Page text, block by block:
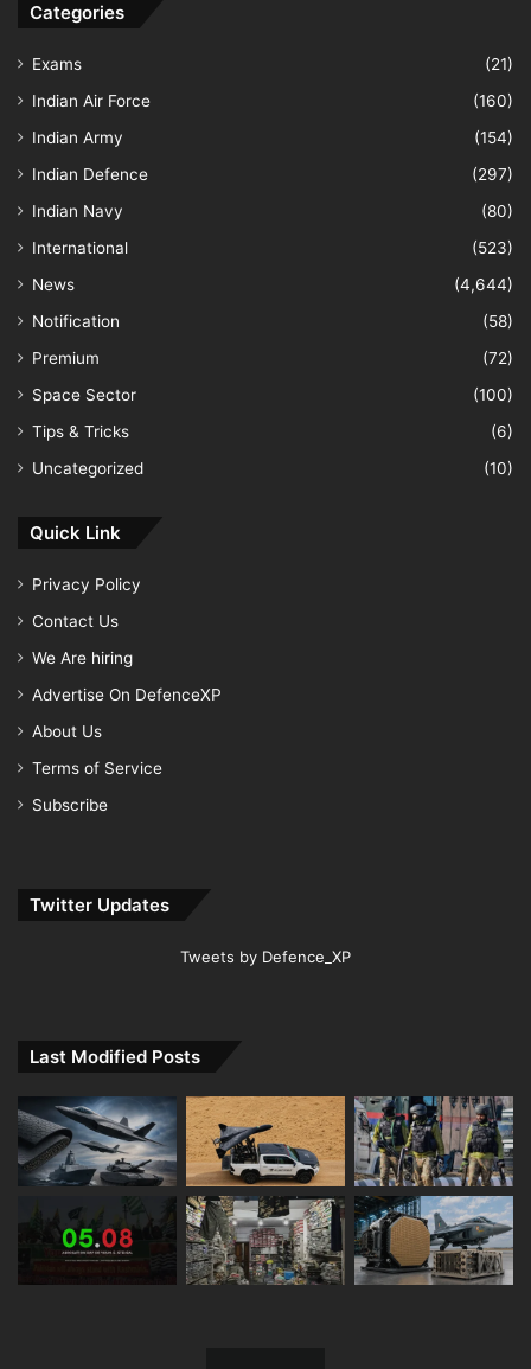
Categories
Exams
(21)
Indian Air Force
(160)
Indian Army
(154)
Indian Defence
(297)
Indian Navy
(80)
International
(523)
News
(4,644)
Notification
(58)
Premium
(72)
Space Sector
(100)
Tips & Tricks
(6)
Uncategorized
(10)
Quick Link
Privacy Policy
Contact Us
We Are hiring
Advertise On DefenceXP
About Us
Terms of Service
Subscribe
Twitter Updates
Tweets by Defence_XP
Last Modified Posts